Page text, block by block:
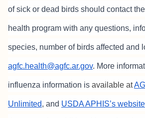
of sick or dead birds should contact
health program with any questions,
species, number of birds affected and
agfc.health@agfc.ar.gov. More
influenza information is available at
Unlimited, and USDA APHIS’s website